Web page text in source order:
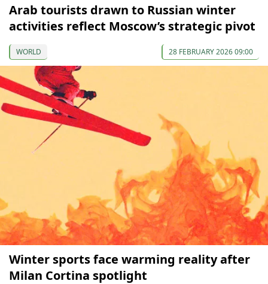
Arab tourists drawn to Russian winter
activities reflect Moscow’s strategic pivot
WORLD 28 FEBRUARY 2026 09:00
Winter sports face warming reality after
Milan Cortina spotlight